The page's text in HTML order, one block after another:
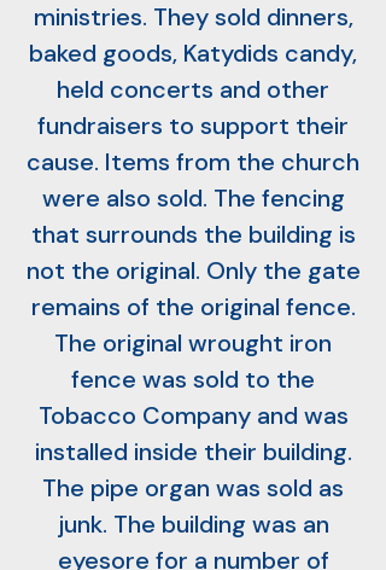
ministries. They sold dinners,
baked goods, Katydids candy,
held concerts and other
fundraisers to support their
cause. Items from the church
were also sold. The fencing
that surrounds the building is
not the original. Only the gate
remains of the original fence.
The original wrought iron
fence was sold to the
Tobacco Company and was
installed inside their building.
The pipe organ was sold as
junk. The building was an
eyesore for a number of